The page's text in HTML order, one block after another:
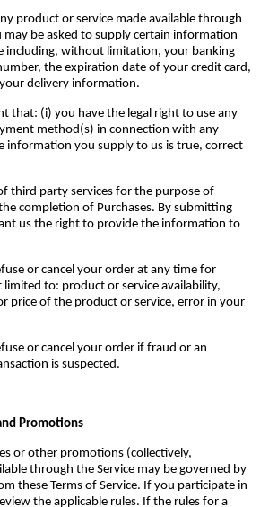
product or service made available through
may be asked to supply certain information
including, without limitation, your banking
the expiration date of your credit card,
delivery information.
that: (i) you have the legal right to use any
method(s) in connection with any
information you supply to us is true, correct
third party services for the purpose of
completion of Purchases. By submitting
us the right to provide the information to
or cancel your order at any time for
to: product or service availability,
price of the product or service, error in your
or cancel your order if fraud or an
is suspected.
Promotions
or other promotions (collectively,
through the Service may be governed by
these Terms of Service. If you participate in
the applicable rules. If the rules for a